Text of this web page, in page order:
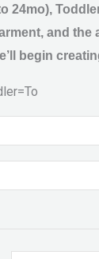
24mo),
and the
begin